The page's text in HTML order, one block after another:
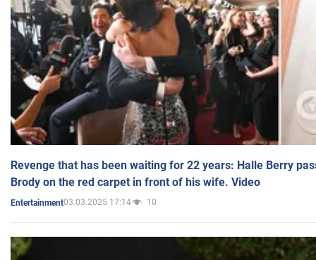
Revenge that has been waiting for 22 years: Halle Berry
Brody on the red carpet in front of his wife. Video
Entertainment03.03.2025 17:14 10